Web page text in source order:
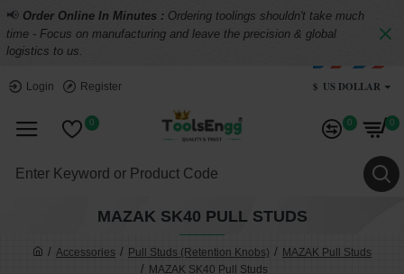
📢 Order Online In Minutes : Ordering toolings shouldn't take much
time - Focus on manufacturing and leave the precision & global
logistics to us.
Login Register $ US DOLLAR
0 0 0
Accessories Pull Studs (Retention Knobs)
MAZAK Pull Studs
MAZAK SK40 Pull Studs
MAZAK SK40 PULL STUDS